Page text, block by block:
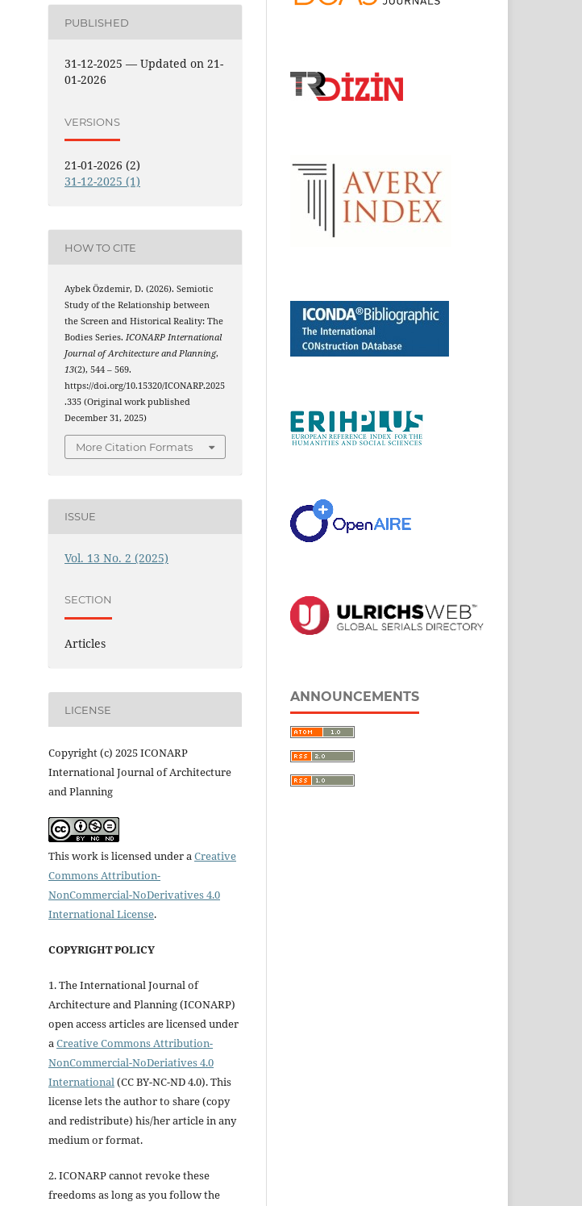
PUBLISHED
31-12-2025 — Updated on 21-
01-2026
VERSIONS
21-01-2026 (2)
31-12-2025 (1)
HOW TO CITE
Aybek Özdemir, D. (2026). Semiotic
Study of the Relationship between
the Screen and Historical Reality: The
Bodies Series.ICONARP International
Journal of Architecture and Planning,
13(2), 544 – 569.
https://doi.org/10.15320/ICONARP.2025
.335 (Original work published
December 31, 2025)
More Citation Formats
ISSUE
Vol. 13 No. 2 (2025)
SECTION
Articles
LICENSE
Copyright (c) 2025 ICONARP
International Journal of Architecture
and Planning
This work is licensed under aCreative
Commons Attribution-
NonCommercial-NoDerivatives 4.0
International License.
COPYRIGHT POLICY
1. The International Journal of
Architecture and Planning (ICONARP)
open access articles are licensed under
aCreative Commons Attribution-
NonCommercial-NoDeriatives 4.0
International(CC BY-NC-ND 4.0). This
license lets the author to share (copy
and redistribute) his/her article in any
medium or format.
2. ICONARP cannot revoke these
freedoms as long as you follow the
ANNOUNCEMENTS